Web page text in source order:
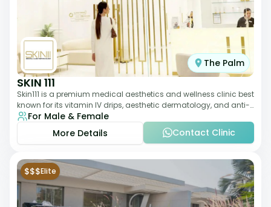
The Palm
SKIN 111
Skin111 is a premium medical aesthetics and wellness clinic best
known for its vitamin IV drips, aesthetic dermatology, and anti-
aging treatments. Wit
For Male & Female
More Details
Contact Clinic
$$$Elite